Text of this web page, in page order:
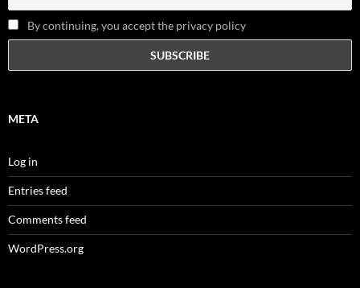
By continuing, you accept the privacy policy
META
Log in
Entries feed
Comments feed
WordPress.org